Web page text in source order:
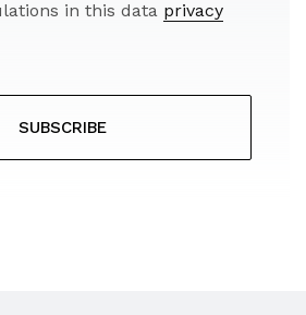
in this data privacy
SUBSCRIBE